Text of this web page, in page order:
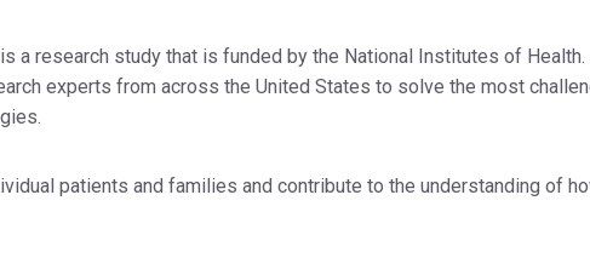
a research study that is funded by the National Institutes of
experts from across the United States to solve the most
patients and families and contribute to the understanding of